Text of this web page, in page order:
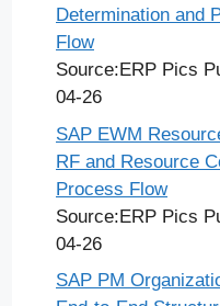
Determination and
Flow
Source:ERP Pics
04-26
SAP EWM
RF and Resource
Process Flow
Source:ERP Pics
04-26
SAP PM